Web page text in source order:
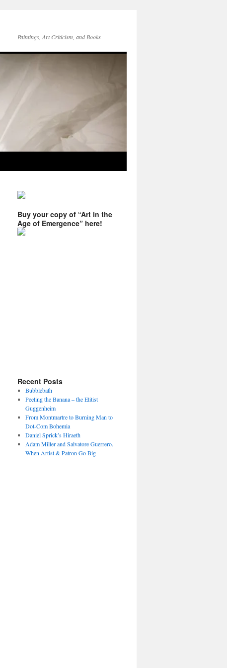
Paintings, Art Criticism, and Books
Buy your copy of “Art in the
Age of Emergence” here!
Recent Posts
Bubblebath
Peeling the Banana – the Elitist
Guggenheim
From Montmartre to Burning Man to
Dot-Com Bohemia
Daniel Sprick’s Hiraeth
Adam Miller and Salvatore Guerrero.
When Artist & Patron Go Big